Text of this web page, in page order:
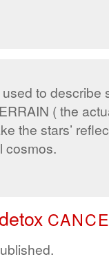
to describe
( the
the stars’
cosmos.